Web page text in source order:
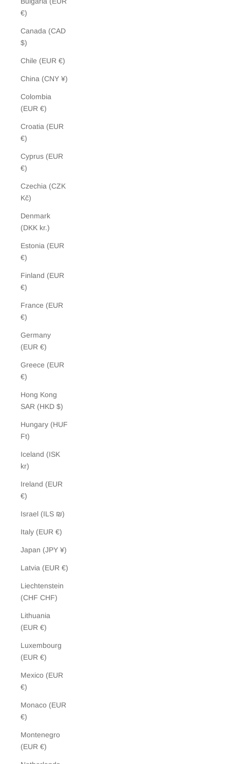
€)
Canada (CAD
$)
Chile (EUR €)
China (CNY ¥)
Colombia
(EUR €)
Croatia (EUR
€)
Cyprus (EUR
€)
Czechia (CZK
Kč)
Denmark
(DKK kr.)
Estonia (EUR
€)
Finland (EUR
€)
France (EUR
€)
Germany
(EUR €)
Greece (EUR
€)
Hong Kong
SAR (HKD $)
Hungary (HUF
Ft)
Iceland (ISK
kr)
Ireland (EUR
€)
Israel (ILS ₪)
Italy (EUR €)
Japan (JPY ¥)
Latvia (EUR €)
Liechtenstein
(CHF CHF)
Lithuania
(EUR €)
Luxembourg
(EUR €)
Mexico (EUR
€)
Monaco (EUR
€)
Montenegro
(EUR €)